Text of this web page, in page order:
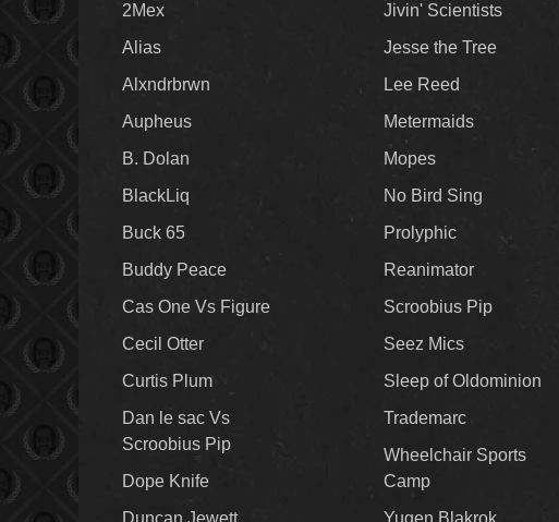
2Mex
Alias
Alxndrbrwn
Aupheus
B. Dolan
BlackLiq
Buck 65
Buddy Peace
Cas One Vs Figure
Cecil Otter
Curtis Plum
Dan le sac Vs
Scroobius Pip
Dope Knife
Duncan Jewett
Jivin' Scientists
Jesse the Tree
Lee Reed
Metermaids
Mopes
No Bird Sing
Prolyphic
Reanimator
Scroobius Pip
Seez Mics
Sleep of Oldominion
Trademarc
Wheelchair Sports
Camp
Yugen Blakrok